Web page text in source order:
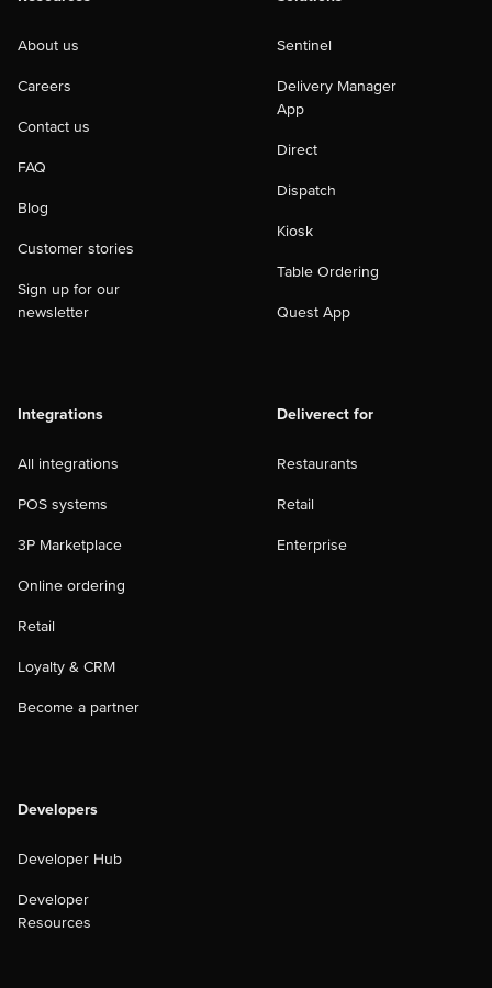
About us
Careers
Contact us
FAQ
Blog
Customer stories
Sign up for our
newsletter
Sentinel
Delivery Manager
App
Direct
Dispatch
Kiosk
Table Ordering
Quest App
Integrations
All integrations
POS systems
3P Marketplace
Online ordering
Retail
Loyalty & CRM
Become a partner
Deliverect for
Restaurants
Retail
Enterprise
Developers
Developer Hub
Developer
Resources